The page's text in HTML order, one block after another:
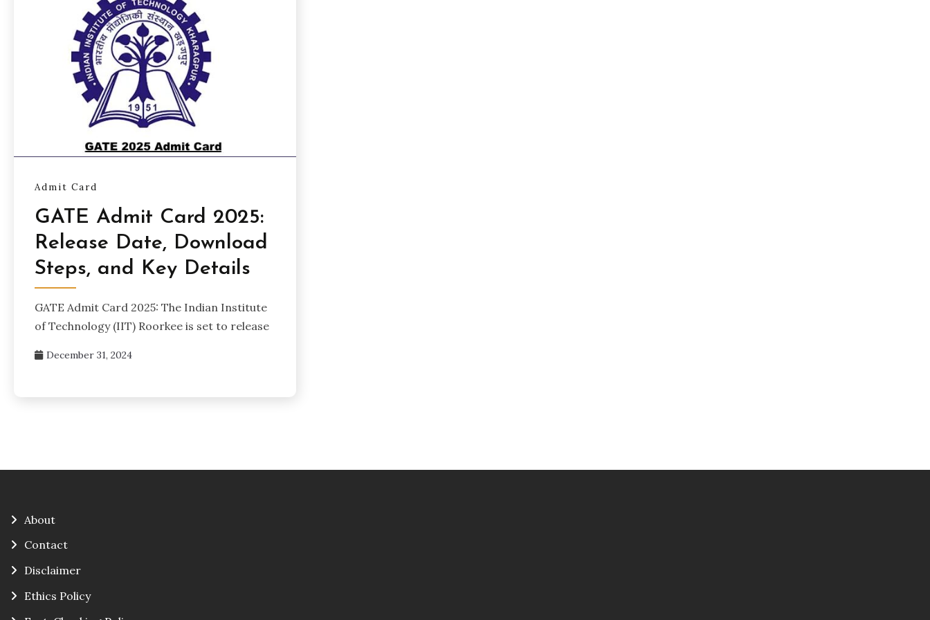
Admit Card
GATE Admit Card 2025:
Release Date, Download
Steps, and Key Details
GATE Admit Card 2025: The Indian Institute
of Technology (IIT) Roorkee is set to release
December 31, 2024
About
Contact
Disclaimer
Ethics Policy